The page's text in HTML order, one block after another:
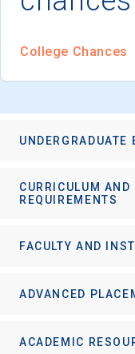
College Chances
UNDERGRADUATE
CURRICULUM AND
REQUIREMENTS
FACULTY AND
ADVANCED
ACADEMIC